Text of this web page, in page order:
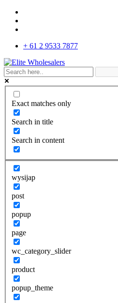
+ 61 2 9533 7877
Exact matches only
Search in title
Search in content
wysijap
post
popup
page
wc_category_slider
product
popup_theme